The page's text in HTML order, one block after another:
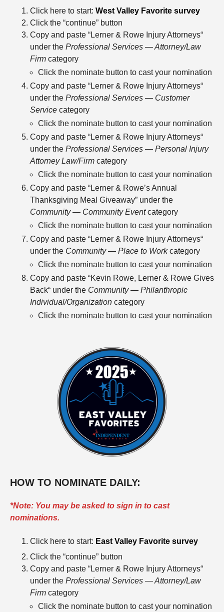
Click here to start: West Valley Favorite survey
Click the “continue” button
Copy and paste “Lerner & Rowe Injury Attorneys“
under the Professional Services — Attorney/Law
Firmcategory
Click the nominate button to cast your nomination
Copy and paste “Lerner & Rowe Injury Attorneys“
under the Professional Services — Customer
Servicecategory
Click the nominate button to cast your nomination
Copy and paste “Lerner & Rowe Injury Attorneys“
under the Professional Services — Personal Injury
Attorney Law/Firmcategory
Click the nominate button to cast your nomination
Copy and paste “Lerner & Rowe’s Annual
Thanksgiving Meal Giveaway” under the
Community — Community Eventcategory
Click the nominate button to cast your nomination
Copy and paste “Lerner & Rowe Injury Attorneys“
under the Community — Place to Workcategory
Click the nominate button to cast your nomination
Copy and paste “Kevin Rowe, Lerner & Rowe Gives
Back“ under the Community — Philanthropic
Individual/Organizationcategory
Click the nominate button to cast your nomination
HOW TO NOMINATE DAILY:
*Note: You may be asked to sign in to cast
nominations.
Click here to start: East Valley Favorite survey
Click the “continue” button
Copy and paste “Lerner & Rowe Injury Attorneys“
under the Professional Services — Attorney/Law
Firmcategory
Click the nominate button to cast your nomination